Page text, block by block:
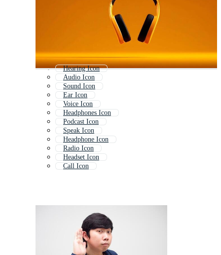
Hearing Icon
Audio Icon
Sound Icon
Ear Icon
Voice Icon
Headphones Icon
Podcast Icon
Speak Icon
Headphone Icon
Radio Icon
Headset Icon
Call Icon